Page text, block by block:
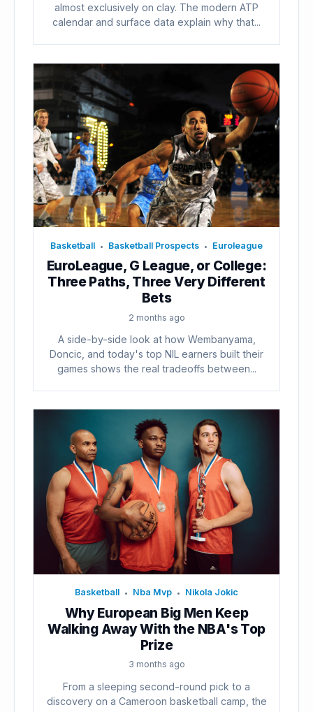
almost exclusively on clay. The modern ATP
calendar and surface data explain why that...
Basketball • Basketball Prospects • Euroleague
EuroLeague, G League, or College:
Three Paths, Three Very Different
Bets
2 months ago
A side-by-side look at how Wembanyama,
Doncic, and today's top NIL earners built their
games shows the real tradeoffs between...
Basketball • Nba Mvp • Nikola Jokic
Why European Big Men Keep
Walking Away With the NBA's Top
Prize
3 months ago
From a sleeping second-round pick to a
discovery on a Cameroon basketball camp, the